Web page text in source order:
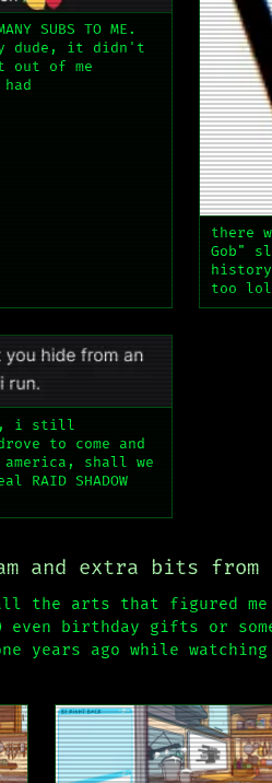
SUBS TO ME.
dude, it didn't
out of me
there
Gob"
too lol
i still
to come and
shall we
SHADOW
and extra bits from
the arts that figured me
even birthday gifts or
years ago while